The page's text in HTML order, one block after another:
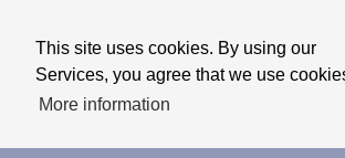
This site uses cookies. By using our
Services, you agree that we use
More information